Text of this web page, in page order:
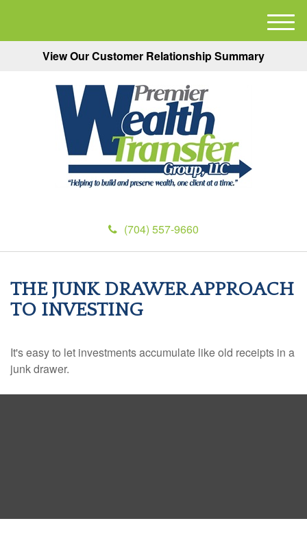
View Our Customer Relationship Summary
(704) 557-9660
M
e
THE JUNK DRAWER APPROACH
TO INVESTING
It's easy to let investments accumulate like old receipts in a
junk drawer.